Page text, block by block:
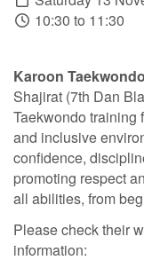
10:30 to 11:30
Karoon
Shajirat (7th Dan
Taekwondo training
and inclusive
confidence,
promoting respect
all abilities, from
Please check their
information: